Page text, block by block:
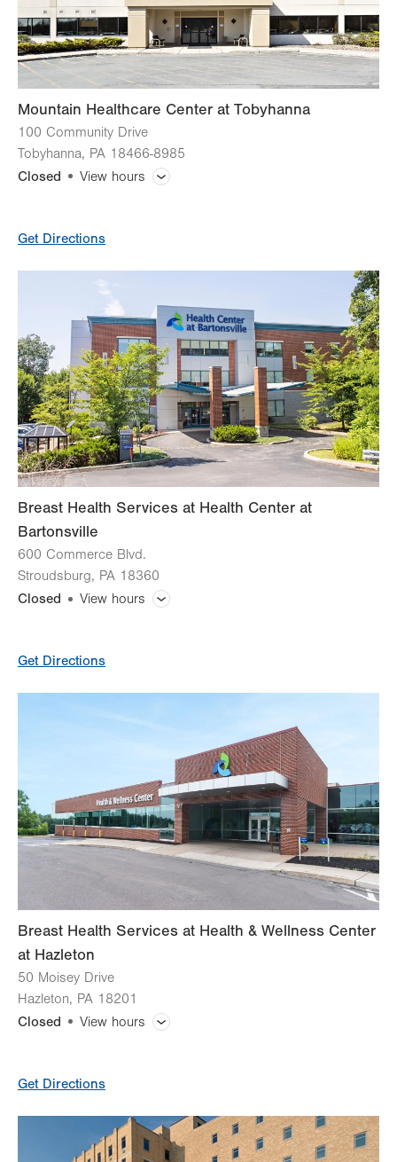
Mountain Healthcare Center at Tobyhanna
100 Community Drive
Tobyhanna, PA 18466-8985
Closed
View hours
slot
8:00am - 8:00pm
8:00am - 8:00pm
Thu 8:00am - 8:00pm
Fri 8:00am - 8:00pm
Sat Closed
Sun Closed
Get Directions
Breast Health Services at Health Center at
Bartonsville
600 Commerce Blvd.
Stroudsburg, PA 18360
Closed
View hours
slot
7:00am - 5:30pm
7:00am - 5:30pm
Fri 7:00am - 5:30pm
Sat 8:00am - 12:00pm
Closed
Get Directions
Breast Health Services at Health & Wellness Center
at Hazleton
50 Moisey Drive
Hazleton, PA 18201
Closed
View hours
slot
7:30am - 5:00pm
Get Directions